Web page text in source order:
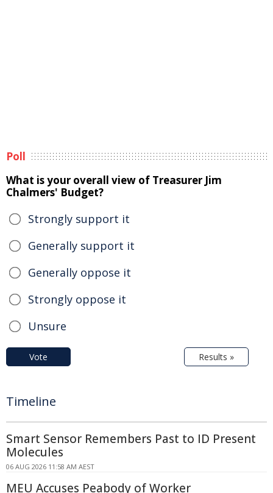
Poll
What is your overall view of Treasurer Jim
Chalmers' Budget?
Strongly support it
Generally support it
Generally oppose it
Strongly oppose it
Unsure
Vote Results »
Timeline
Smart Sensor Remembers Past to ID Present
Molecules
06 AUG 2026 11:58 AM AEST
MEU Accuses Peabody of Worker